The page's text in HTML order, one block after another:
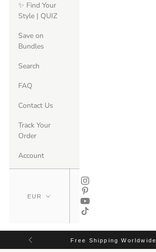
✨ Find Your
Style | QUIZ
Save on
Bundles
Search
FAQ
Contact Us
Track Your
Order
Account
Free Shipping Worldwide